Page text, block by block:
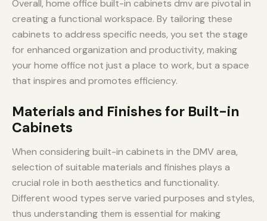
Overall, home office built-in cabinets dmv are pivotal in
creating a functional workspace. By tailoring these
cabinets to address specific needs, you set the stage
for enhanced organization and productivity, making
your home office not just a place to work, but a space
that inspires and promotes efficiency.
Materials and Finishes for Built-in
Cabinets
When considering built-in cabinets in the DMV area,
selection of suitable materials and finishes plays a
crucial role in both aesthetics and functionality.
Different wood types serve varied purposes and styles,
thus understanding them is essential for making